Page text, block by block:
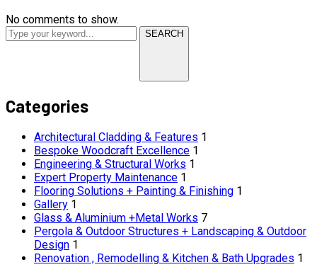
No comments to show.
SEARCH
Categories
Architectural Cladding & Features 1
Bespoke Woodcraft Excellence 1
Engineering & Structural Works 1
Expert Property Maintenance 1
Flooring Solutions + Painting & Finishing 1
Gallery 1
Glass & Aluminium +Metal Works 7
Pergola & Outdoor Structures + Landscaping & Outdoor
Design 1
Renovation , Remodelling & Kitchen & Bath Upgrades 1